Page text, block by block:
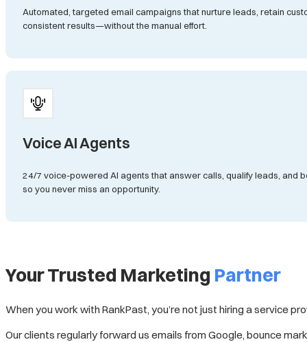
Automated, targeted email campaigns that nurture leads, retain
consistent results—without the manual effort.
Voice AI Agents
24/7 voice-powered AI agents that answer calls, qualify leads, and
so you never miss an opportunity.
Your Trusted Marketing Partner
When you work with RankPast, you’re not just hiring a service
Our clients regularly forward us emails from Google, bounce